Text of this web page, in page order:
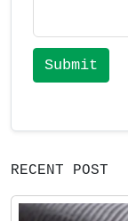
Submit
RECENT POST